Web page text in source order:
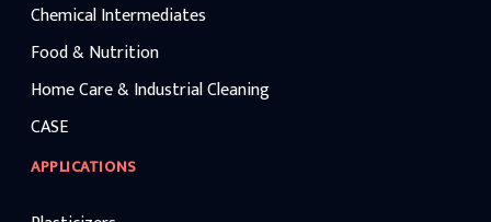
Chemical Intermediates
Food & Nutrition
Home Care & Industrial Cleaning
CASE
APPLICATIONS